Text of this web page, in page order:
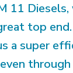
11 Diesels,
top
a super